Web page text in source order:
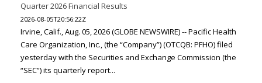
Quarter 2026 Financial Results
2026-08-05T20:56:22Z
Irvine, Calif., Aug. 05, 2026 (GLOBE NEWSWIRE) -- Pacific Health
Care Organization, Inc., (the “Company”) (OTCQB: PFHO) filed
yesterday with the Securities and Exchange Commission (the
“SEC”) its quarterly report...